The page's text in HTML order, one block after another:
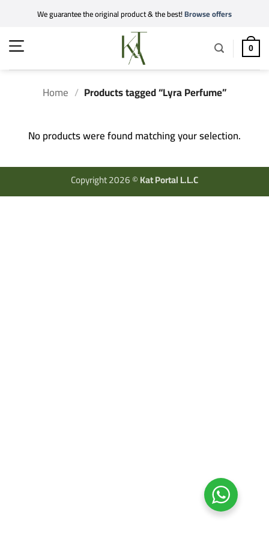
content
We guarantee the original product & the best!Browse offers
0
Home / Products tagged “Lyra Perfume”
No products were found matching your selection.
Copyright 2026 ©Kat Portal L.L.C